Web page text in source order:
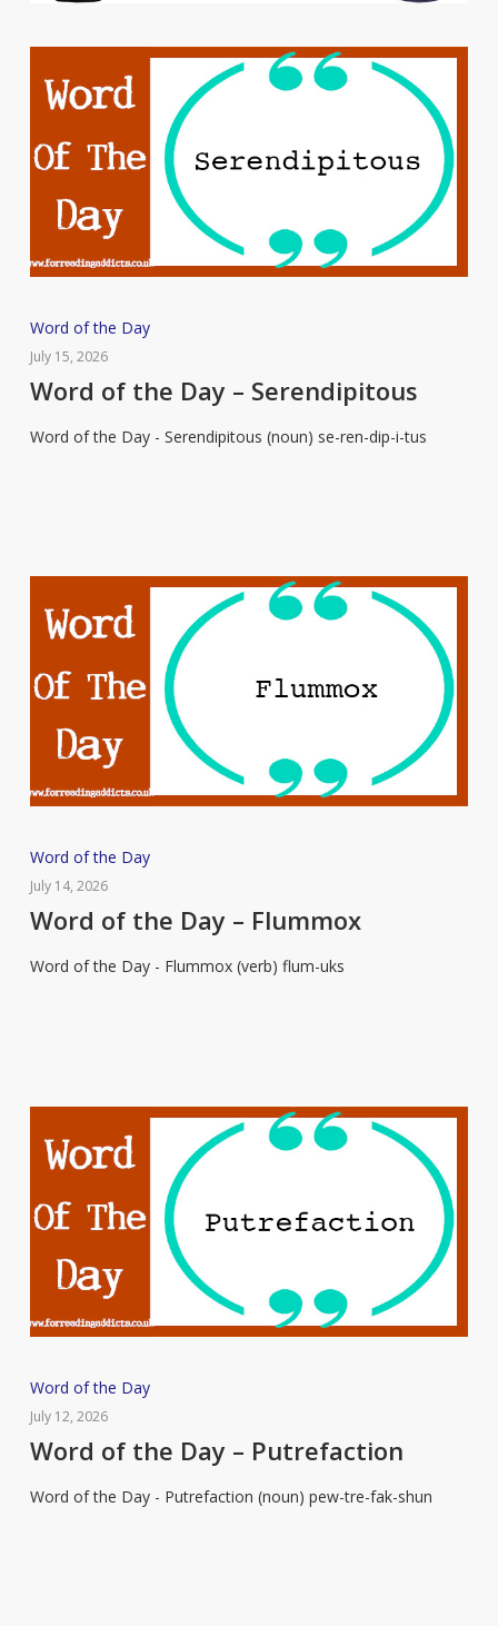
Word
of
the
–
Word of the Day
July 15, 2026
Word of the Day – Serendipitous
Word of the Day - Serendipitous (noun) se-ren-dip-i-tus
Word
of
the
–
Word of the Day
July 14, 2026
Word of the Day – Flummox
Word of the Day - Flummox (verb) flum-uks
Word
of
the
–
Word of the Day
July 12, 2026
Word of the Day – Putrefaction
Word of the Day - Putrefaction (noun) pew-tre-fak-shun